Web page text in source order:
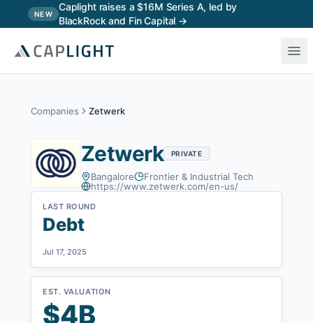
NEW
Caplight raises a $16M Series A, led by
BlackRock and Fin Capital →
Skip to main content
Companies Zetwerk
Zetwerk PRIVATE
Bangalore
Frontier & Industrial Tech
https://www.zetwerk.com/en-us/
LAST ROUND
Debt
Jul 17, 2025
EST. VALUATION
$4B